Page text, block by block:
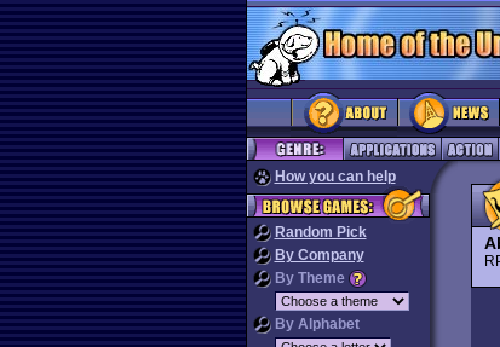
How you can help
Random Pick
By Company
By Theme
By Alphabet